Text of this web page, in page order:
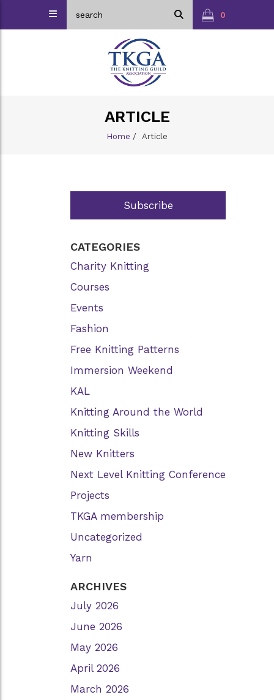
0
ARTICLE
Home / Article
Subscribe
CATEGORIES
Charity Knitting
Courses
Events
Fashion
Free Knitting Patterns
Immersion Weekend
KAL
Knitting Around the World
Knitting Skills
New Knitters
Next Level Knitting Conference
Projects
TKGA membership
Uncategorized
Yarn
ARCHIVES
July 2026
June 2026
May 2026
April 2026
March 2026